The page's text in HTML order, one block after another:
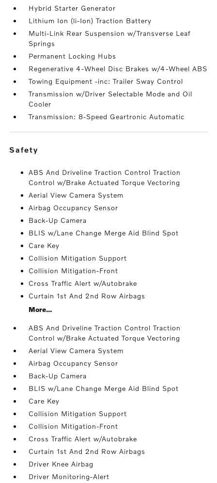
Hybrid Starter Generator
Lithium Ion (li-Ion) Traction Battery
Multi-Link Rear Suspension w/Transverse Leaf
Springs
Permanent Locking Hubs
Regenerative 4-Wheel Disc Brakes w/4-Wheel ABS
Towing Equipment -inc: Trailer Sway Control
Transmission w/Driver Selectable Mode and Oil
Cooler
Transmission: 8-Speed Geartronic Automatic
safety
ABS And Driveline Traction Control Traction
Control w/Brake Actuated Torque Vectoring
Aerial View Camera System
Airbag Occupancy Sensor
Back-Up Camera
BLIS w/Lane Change Merge Aid Blind Spot
Care Key
Collision Mitigation Support
Collision Mitigation-Front
Cross Traffic Alert w/Autobrake
Curtain 1st And 2nd Row Airbags
More...
ABS And Driveline Traction Control Traction
Control w/Brake Actuated Torque Vectoring
Aerial View Camera System
Airbag Occupancy Sensor
Back-Up Camera
BLIS w/Lane Change Merge Aid Blind Spot
Care Key
Collision Mitigation Support
Collision Mitigation-Front
Cross Traffic Alert w/Autobrake
Curtain 1st And 2nd Row Airbags
Driver Knee Airbag
Driver Monitoring-Alert